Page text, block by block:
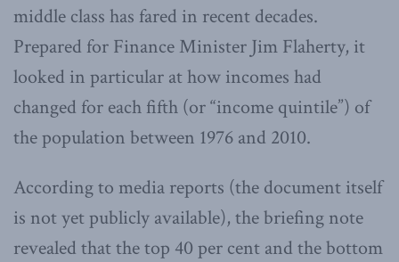
middle class has fared in recent decades.
Prepared for Finance Minister Jim Flaherty, it
looked in particular at how incomes had
changed for each fifth (or “income quintile”) of
the population between 1976 and 2010.
According to media reports (the document itself
is not yet publicly available), the briefing note
revealed that the top 40 per cent and the bottom